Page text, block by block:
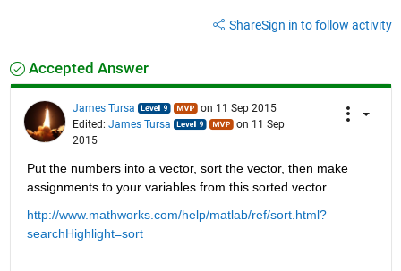
ShareSign in to follow activity
Accepted Answer
James Tursa
on 11 Sep 2015
Edited: James Tursa
on 11 Sep
2015
Put the numbers into a vector, sort the vector, then make
assignments to your variables from this sorted vector.
http://www.mathworks.com/help/matlab/ref/sort.html?
searchHighlight=sort